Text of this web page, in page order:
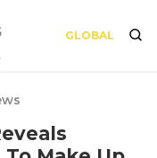
GLOBAL